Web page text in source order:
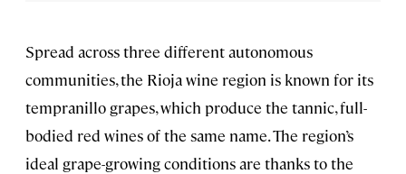
Spread across three different autonomous
communities, the Rioja wine region is known for its
tempranillo grapes, which produce the tannic, full-
bodied red winesof the same name. The region’s
ideal grape-growing conditions are thanks to the